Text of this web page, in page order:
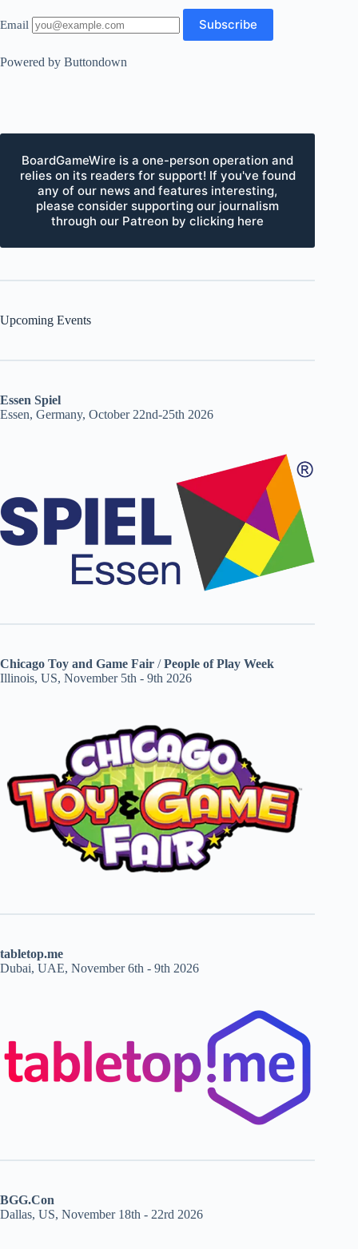
Email
Powered by Buttondown
BoardGameWire is a one-person operation and
relies on its readers for support! If you've found
any of our news and features interesting,
please consider supporting our journalism
through our Patreon by clicking here
Upcoming Events
Essen Spiel
Essen, Germany, October 22nd-25th 2026
Chicago Toy and Game Fair /People of Play Week
Illinois, US, November 5th - 9th 2026
tabletop.me
Dubai, UAE, November 6th - 9th 2026
BGG.Con
Dallas, US, November 18th - 22rd 2026